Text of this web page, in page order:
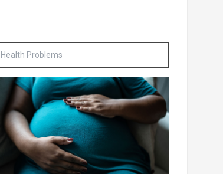
Health Problems